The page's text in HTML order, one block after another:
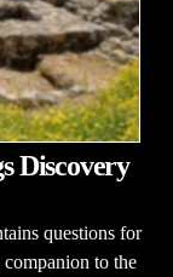
Discovery
questions for
to the